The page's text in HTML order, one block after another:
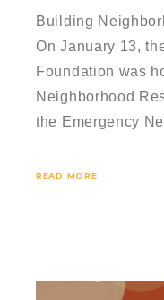
Building
On January 13,
Foundation was
Neighborhood
the Emergency
READ MORE